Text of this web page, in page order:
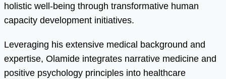
holistic well-being through transformative human
capacity development initiatives.
Leveraging his extensive medical background and
expertise, Olamide integrates narrative medicine and
positive psychology principles into healthcare